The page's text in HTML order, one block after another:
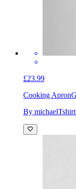
£23.99
Cooking Apron
By